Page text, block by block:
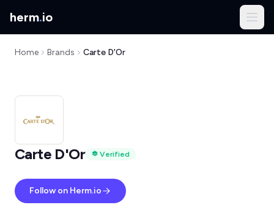
herm.io
Home Brands Carte D'Or
Carte D'Or Verified
Follow on Herm.io